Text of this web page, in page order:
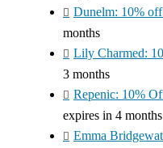
Dunelm: 10%
months
Lily Charmed:
3 months
Repenic: 10%
expires in 4 months
Emma